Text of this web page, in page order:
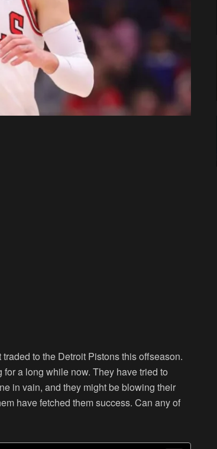
to the Detroit Pistons this offseason.
a long while now. They have tried to
in vain, and they might be blowing their
have fetched them success. Can any of